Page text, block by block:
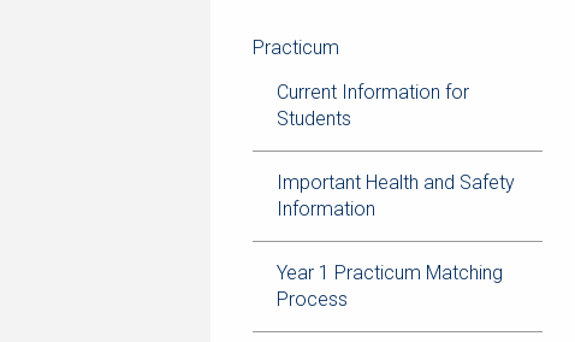
navigationPracticum
Current Information for
Students
Important Health and Safety
Information
Year 1 Practicum Matching
Process